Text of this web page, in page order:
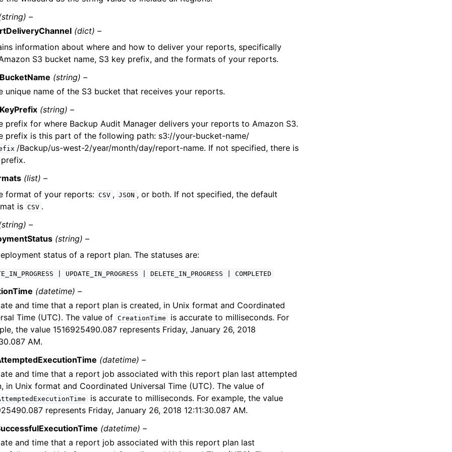
–
(dict) –
information about where and how to deliver your reports, specifically
S3 bucket name, S3 key prefix, and the formats of your reports.
(string) –
unique name of the S3 bucket that receives your reports.
(string) –
prefix for where Backup Audit Manager delivers your reports to Amazon S3.
prefix is this part of the following path: s3://your-bucket-name/
/Backup/us-west-2/year/month/day/report-name. If not specified, there is
(list) –
format of your reports: CSV , JSON , or both. If not specified, the default
is CSV .
–
(string) –
status of a report plan. The statuses are:
UPDATE_IN_PROGRESS DELETE_IN_PROGRESS COMPLETED
(datetime) –
and time that a report plan is created, in Unix format and Coordinated
Time (UTC). The value of CreationTime
is accurate to milliseconds. For
the value 1516925490.087 represents Friday, January 26, 2018
AM.
(datetime) –
and time that a report job associated with this report plan last attempted
in Unix format and Coordinated Universal Time (UTC). The value of
is accurate to milliseconds. For example, the value
represents Friday, January 26, 2018 12:11:30.087 AM.
(datetime) –
and time that a report job associated with this report plan last